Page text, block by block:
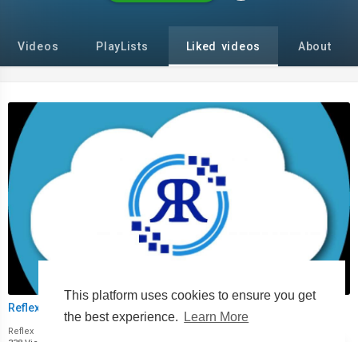
This platform uses cookies to ensure you get
the best experience.
Learn More
Videos PlayLists Liked videos About
Reflex Cloud Mining App
Reflex